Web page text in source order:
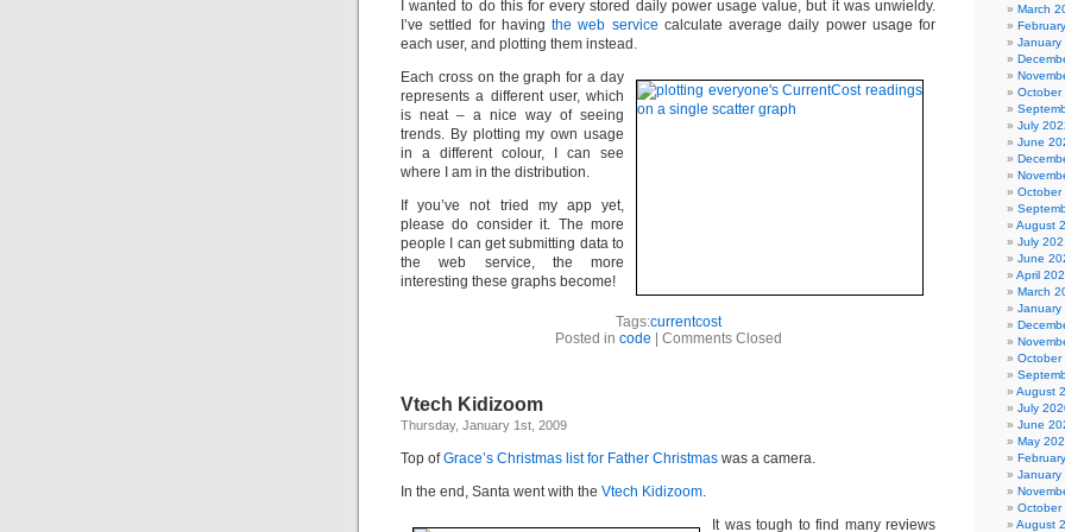
I wanted to do this for every stored daily power usage value, but it was unwieldy.
I’ve settled for having the web service calculate average daily power usage for
each user, and plotting them instead.
Each cross on the graph for a day
represents a different user, which
is neat – a nice way of seeing
trends. By plotting my own usage
in a different colour, I can see
where I am in the distribution.
If you’ve not tried my app yet,
please do consider it. The more
people I can get submitting data to
the web service, the more
interesting these graphs become!
Tags:currentcost
Posted in code Comments Closed
Vtech Kidizoom
Thursday, January 1st, 2009
Top ofGrace’s Christmas list for Father Christmas was a camera.
In the end, Santa went with the Vtech Kidizoom.
It was tough to find many reviews
March
January
October
July
June
October
August
July
June
April
March
January
October
August
July
June
May
January
October
August